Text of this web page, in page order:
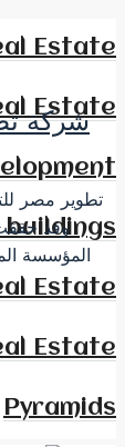
Estate
Estate
buildings
Estate
Estate
Pyramids
شركة
تطوير مصر
وقد
المؤسسة